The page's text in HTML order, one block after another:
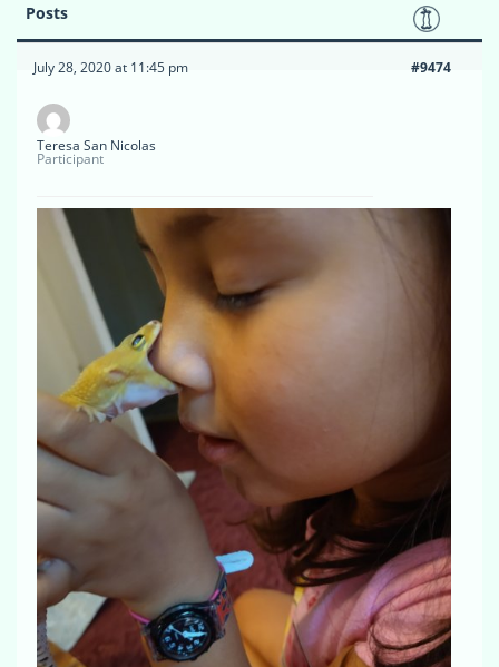
Posts
July 28, 2020 at 11:45 pm #9474
Teresa San Nicolas
Participant